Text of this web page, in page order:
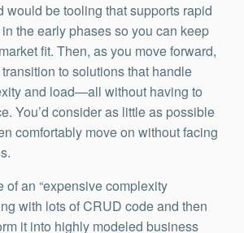
would be tooling that supports rapid
the early phases so you can keep
fit. Then, as you move forward,
to solutions that handle
and load—all without having to
You’d consider as little as possible
comfortably move on without facing
of an “expensive complexity
with lots of CRUD code and then
it into highly modeled business